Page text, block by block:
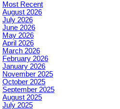
Most Recent
August 2026
July 2026
June 2026
May 2026
April 2026
March 2026
February 2026
January 2026
November 2025
October 2025
September 2025
August 2025
July 2025